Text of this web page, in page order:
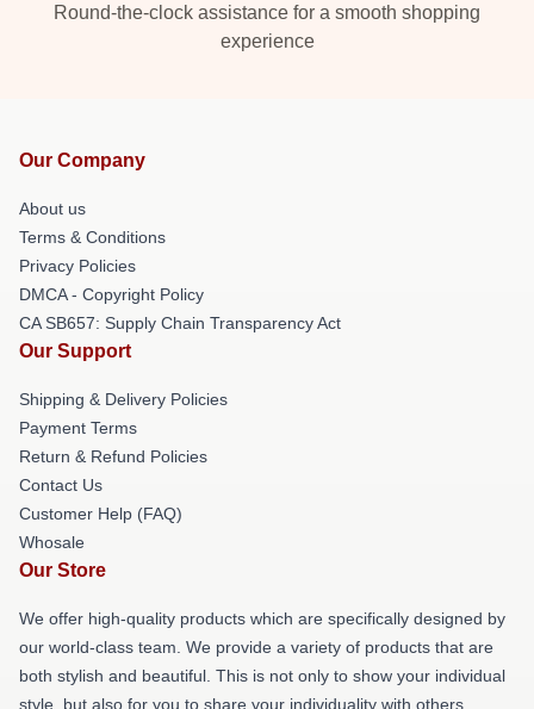
Round-the-clock assistance for a smooth shopping
experience
Our Company
About us
Terms & Conditions
Privacy Policies
DMCA - Copyright Policy
CA SB657: Supply Chain Transparency Act
Our Support
Shipping & Delivery Policies
Payment Terms
Return & Refund Policies
Contact Us
Customer Help (FAQ)
Whosale
Our Store
We offer high-quality products which are specifically designed by
our world-class team. We provide a variety of products that are
both stylish and beautiful. This is not only to show your individual
style, but also for you to share your individuality with others.